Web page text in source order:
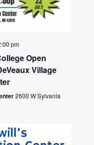
pm
Open
Village
2600 W Sylvania